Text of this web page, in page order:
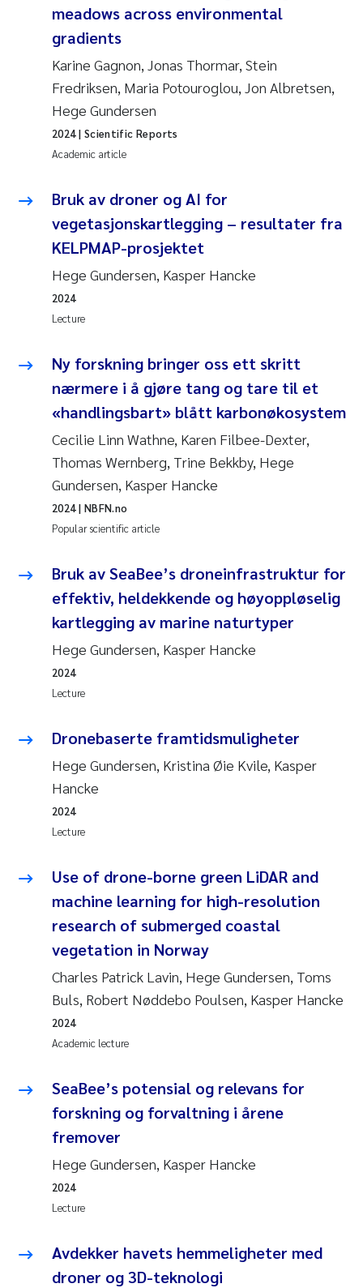
meadows across environmental
gradients
Karine Gagnon, Jonas Thormar, Stein
Fredriksen, Maria Potouroglou, Jon Albretsen,
Hege Gundersen
Academic article
2024| Scientific Reports
Bruk av droner og AI for
vegetasjonskartlegging – resultater fra
KELPMAP-prosjektet
Hege Gundersen, Kasper Hancke
Lecture
2024
Ny forskning bringer oss ett skritt
nærmere i å gjøre tang og tare til et
«handlingsbart» blått karbonøkosystem
Cecilie Linn Wathne, Karen Filbee-Dexter,
Thomas Wernberg, Trine Bekkby, Hege
Gundersen, Kasper Hancke
Popular scientific article
2024| NBFN.no
Bruk av SeaBee’s droneinfrastruktur for
effektiv, heldekkende og høyoppløselig
kartlegging av marine naturtyper
Hege Gundersen, Kasper Hancke
Lecture
2024
Dronebaserte framtidsmuligheter
Hege Gundersen, Kristina Øie Kvile, Kasper
Hancke
Lecture
2024
Use of drone-borne green LiDAR and
machine learning for high-resolution
research of submerged coastal
vegetation in Norway
Charles Patrick Lavin, Hege Gundersen, Toms
Buls, Robert Nøddebo Poulsen, Kasper Hancke
Academic lecture
2024
SeaBee’s potensial og relevans for
forskning og forvaltning i årene
fremover
Hege Gundersen, Kasper Hancke
Lecture
2024
Avdekker havets hemmeligheter med
droner og 3D-teknologi